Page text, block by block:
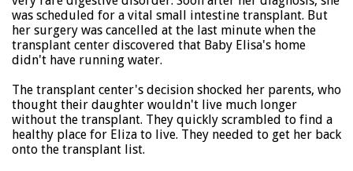
was scheduled for a vital small intestine transplant. But
her surgery was cancelled at the last minute when the
transplant center discovered that Baby Elisa's home
didn't have running water.
The transplant center's decision shocked her parents, who
thought their daughter wouldn't live much longer
without the transplant. They quickly scrambled to find a
healthy place for Eliza to live. They needed to get her back
onto the transplant list.